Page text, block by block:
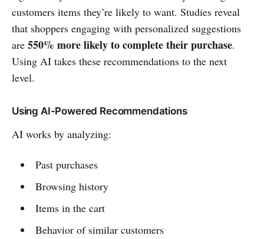
customers items they’re likely to want. Studies reveal
that shoppers engaging with personalized suggestions
are 550% more likely to complete their purchase.
Using AI takes these recommendations to the next
level.
Using AI-Powered Recommendations
AI works by analyzing:
Past purchases
Browsing history
Items in the cart
Behavior of similar customers